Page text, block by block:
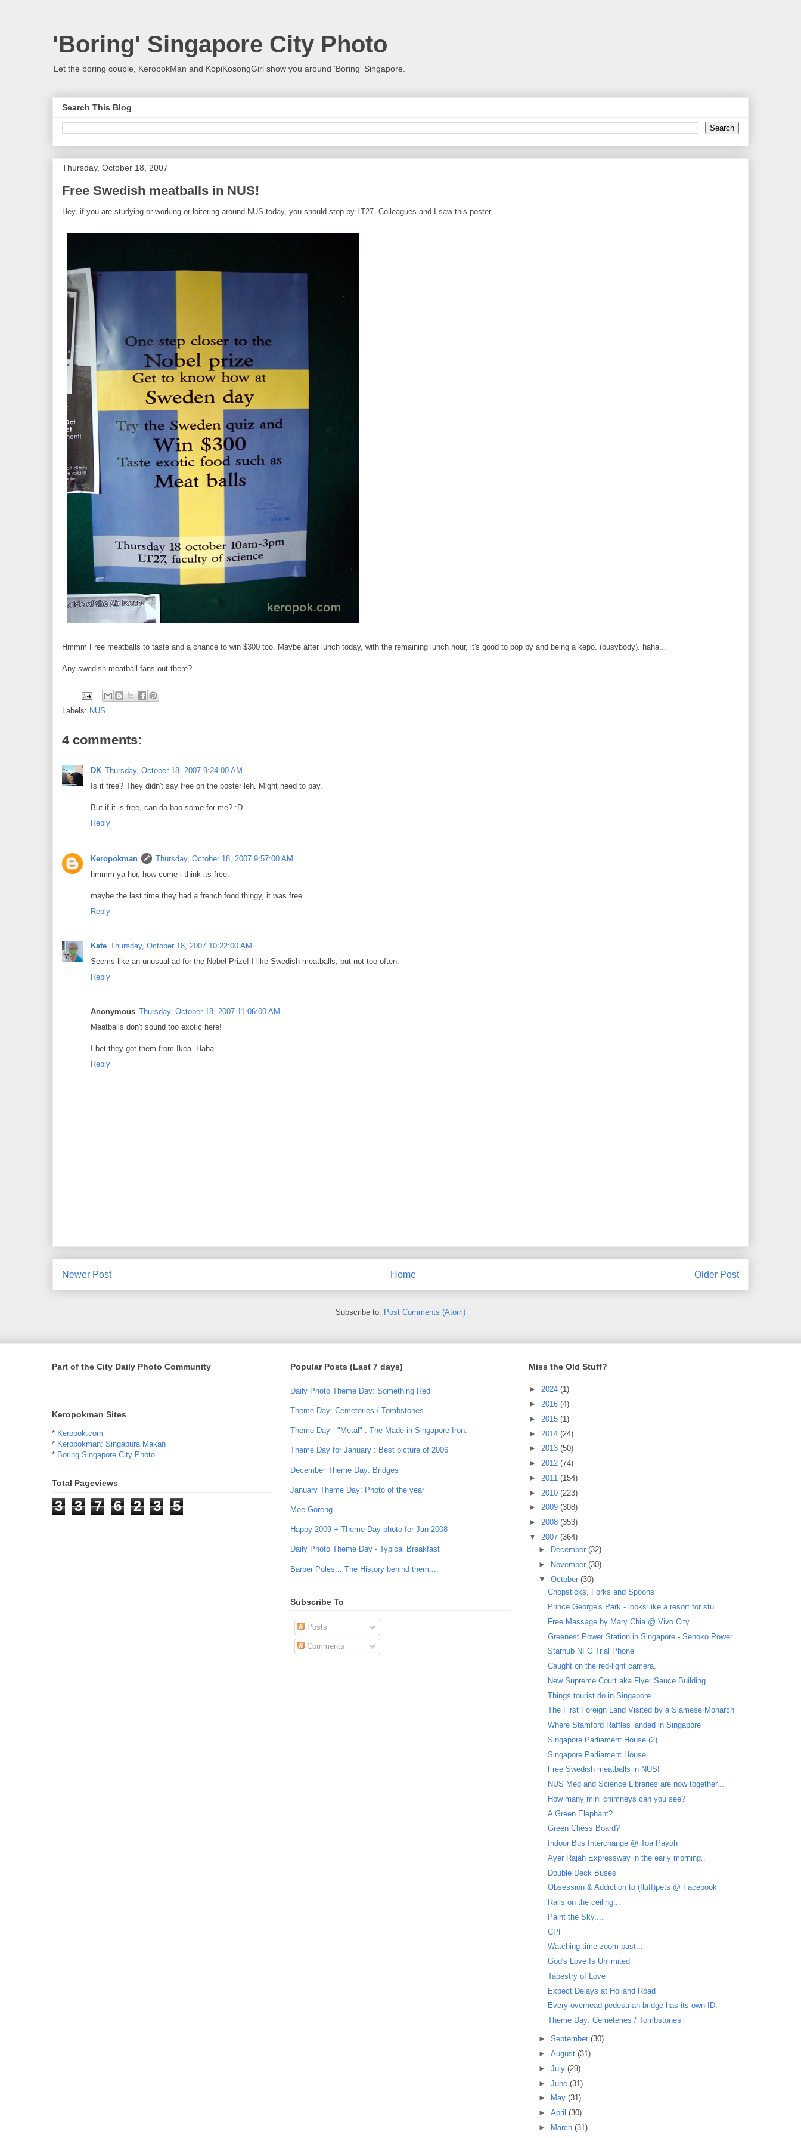
'Boring' Singapore City Photo
Let the boring couple, KeropokMan and KopiKosongGirl show you around 'Boring' Singapore.
Search This Blog
Thursday, October 18, 2007
Free Swedish meatballs in NUS!
Hey, if you are studying or working or loitering around NUS today, you should stop by LT27. Colleagues and I saw this poster.
Hmmm Free meatballs to taste and a chance to win $300 too. Maybe after lunch today, with the remaining lunch hour, it's good to pop by and being a kepo. (busybody). haha...
Any swedish meatball fans out there?
Labels: NUS
4 comments:
DK Thursday, October 18, 2007 9:24:00 AM
Is it free? They didn't say free on the poster leh. Might need to pay.
But if it is free, can da bao some for me? :D
Reply
Keropokman
Thursday, October 18, 2007 9:57:00 AM
hmmm ya hor, how come i think its free.
maybe the last time they had a french food thingy, it was free.
Reply
Kate Thursday, October 18, 2007 10:22:00 AM
Seems like an unusual ad for the Nobel Prize! I like Swedish meatballs, but not too often.
Reply
Anonymous Thursday, October 18, 2007 11:06:00 AM
Meatballs don't sound too exotic here!
I bet they got them from Ikea. Haha.
Reply
Newer Post Older Post
Home
Subscribe to: Post Comments (Atom)
Part of the City Daily Photo Community
Keropokman Sites
* Keropok.com
* Keropokman: Singapura Makan
* Boring Singapore City Photo
Total Pageviews
3 3 7 6 2 3 5
Popular Posts (Last 7 days)
Daily Photo Theme Day: Something Red
Theme Day: Cemeteries / Tombstones
Theme Day - "Metal" : The Made in Singapore Iron.
Theme Day for January : Best picture of 2006
December Theme Day: Bridges
January Theme Day: Photo of the year
Mee Goreng
Happy 2009 + Theme Day photo for Jan 2008
Daily Photo Theme Day - Typical Breakfast
Barber Poles... The History behind them....
Subscribe To
Posts
Comments
Miss the Old Stuff?
► 2024 (1)
► 2016 (4)
► 2015 (1)
► 2014 (24)
► 2013 (50)
► 2012 (74)
► 2011 (154)
► 2010 (223)
► 2009 (308)
► 2008 (353)
▼ 2007 (364)
►
December (32)
►
November (30)
▼ October (30)
Chopsticks, Forks and Spoons
Prince George's Park - looks like a resort for stu...
Free Massage by Mary Chia @ Vivo City
Greenest Power Station in Singapore - Senoko Power...
Starhub NFC Trial Phone
Caught on the red-light camera.
New Supreme Court aka Flyer Sauce Building...
Things tourist do in Singapore
The First Foreign Land Visited by a Siamese Monarch
Where Stamford Raffles landed in Singapore
Singapore Parliament House (2)
Singapore Parliament House.
Free Swedish meatballs in NUS!
NUS Med and Science Libraries are now together...
How many mini chimneys can you see?
A Green Elephant?
Green Chess Board?
Indoor Bus Interchange @ Toa Payoh
Ayer Rajah Expressway in the early morning..
Double Deck Buses
Obsession & Addiction to (fluff)pets @ Facebook
Rails on the ceiling...
Paint the Sky....
CPF
Watching time zoom past...
God's Love Is Unlimited
Tapestry of Love
Expect Delays at Holland Road
Every overhead pedestrian bridge has its own ID.
Theme Day: Cemeteries / Tombstones
► September (30)
► August (31)
► July (29)
► June (31)
►
May (31)
► April (30)
►
March (31)